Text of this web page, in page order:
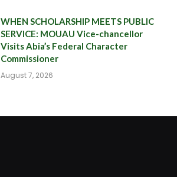
WHEN SCHOLARSHIP MEETS PUBLIC
SERVICE: MOUAU Vice-chancellor
Visits Abia’s Federal Character
Commissioner
August 7, 2026